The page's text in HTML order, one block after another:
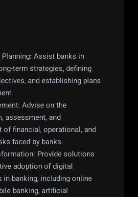
Planning: Assist banks in
term strategies, defining
and establishing plans
Advise on the
assessment, and
of financial, operational, and
faced by banks.
Provide solutions
adoption of digital
in banking, including online
banking, artificial